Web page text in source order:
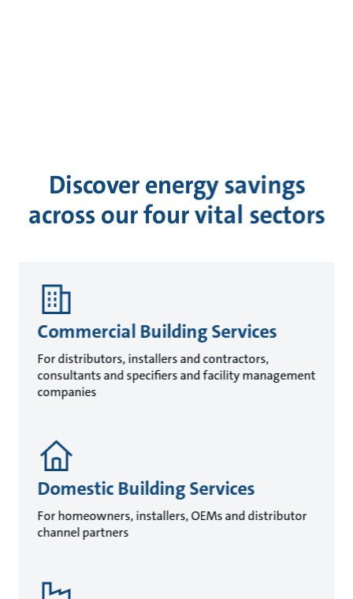
Discover energy savings
across our four vital sectors
Commercial Building Services
For distributors, installers and contractors,
consultants and specifiers and facility management
companies
Domestic Building Services
For homeowners, installers, OEMs and distributor
channel partners